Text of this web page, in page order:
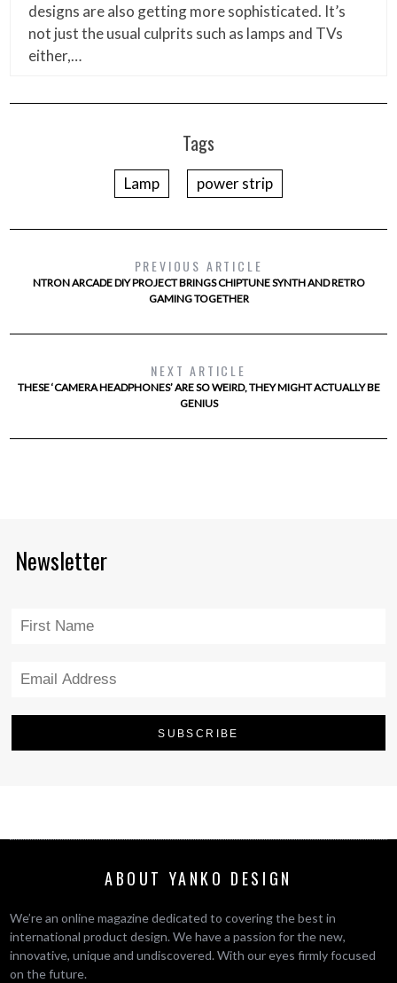
designs are also getting more sophisticated. It’s
not just the usual culprits such as lamps and TVs
either,…
Tags
Lamp power strip
PREVIOUS ARTICLE
NTRON ARCADE DIY PROJECT BRINGS CHIPTUNE SYNTH AND RETRO
GAMING TOGETHER
NEXT ARTICLE
THESE ‘CAMERA HEADPHONES’ ARE SO WEIRD, THEY MIGHT ACTUALLY BE
GENIUS
Newsletter
ABOUT YANKO DESIGN
We’re an online magazine dedicated to covering the best in
international product design. We have a passion for the new,
innovative, unique and undiscovered. With our eyes firmly focused
on the future.